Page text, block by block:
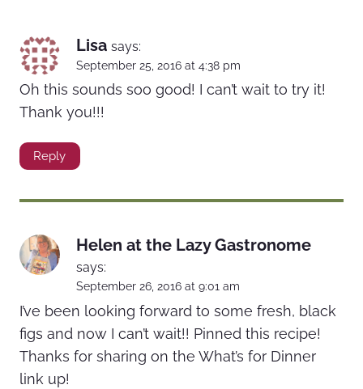
Lisa says:
September 25, 2016 at 4:38 pm
Oh this sounds soo good! I can’t wait to try it!
Thank you!!!
Reply
Helen at the Lazy Gastronome
says:
September 26, 2016 at 9:01 am
I’ve been looking forward to some fresh, black
figs and now I can’t wait!! Pinned this recipe!
Thanks for sharing on the What’s for Dinner
link up!